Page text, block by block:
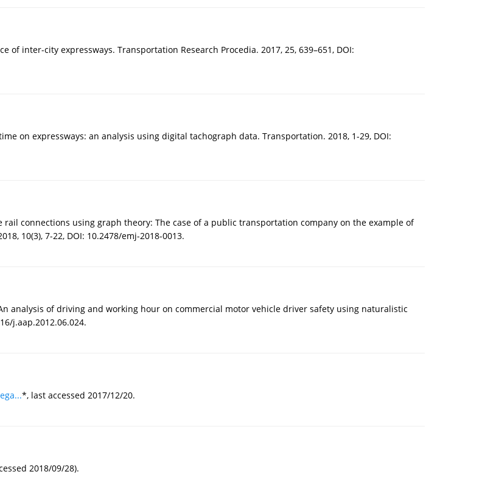
inter-city expressways. Transportation Research Procedia. 2017, 25, 639–651, DOI:
on expressways: an analysis using digital tachograph data. Transportation. 2018, 1-29, DOI:
rail connections using graph theory: The case of a public transportation company on the example of
10(3), 7-22, DOI: 10.2478/emj-2018-0013.
An analysis of driving and working hour on commercial motor vehicle driver safety using naturalistic
j.aap.2012.06.024.
*, last accessed 2017/12/20.
2018/09/28).